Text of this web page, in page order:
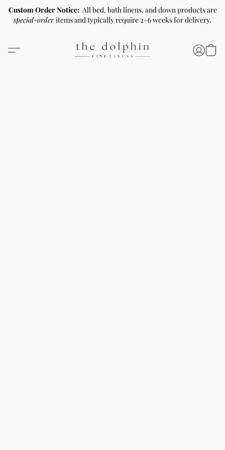
Custom Order Notice: All bed, bath linens, and down products are
special-orderitems and typically require 2–6 weeks for delivery.